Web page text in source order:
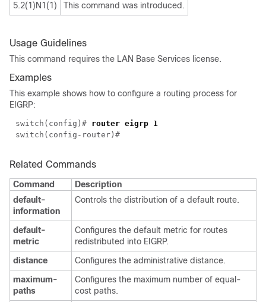
5.2(1)N1(1)
This command was introduced.
Usage Guidelines
This command requires the LAN Base Services license.
Examples
This example shows how to configure a routing process for
EIGRP:
switch(config)# router eigrp 1
switch(config-router)#
Related Commands
Command
Description
default-
information
Controls the distribution of a default route.
default-
metric
Configures the default metric for routes
redistributed into EIGRP.
distance
Configures the administrative distance.
maximum-
paths
Configures the maximum number of equal-
cost paths.